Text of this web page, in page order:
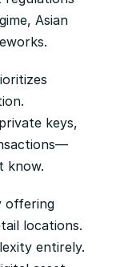
Asian
keys,
know.
offering
locations.
entirely.